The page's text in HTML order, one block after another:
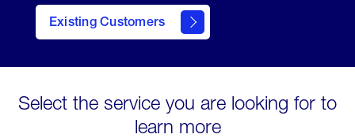
Quote
Existing Customers
welcome
Select the service you are looking for to
learn more